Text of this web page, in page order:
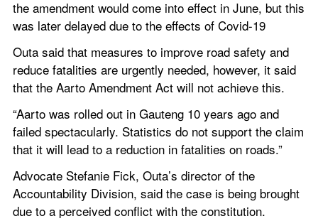
the amendment would come into effect in June, but this
was later delayed due to the effects of Covid-19
Outa said that measures to improve road safety and
reduce fatalities are urgently needed, however, it said
that the Aarto Amendment Act will not achieve this.
“Aarto was rolled out in Gauteng 10 years ago and
failed spectacularly. Statistics do not support the claim
that it will lead to a reduction in fatalities on roads.”
Advocate Stefanie Fick, Outa’s director of the
Accountability Division, said the case is being brought
due to a perceived conflict with the constitution.